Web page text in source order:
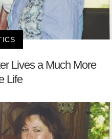
Lives a Much More
Life